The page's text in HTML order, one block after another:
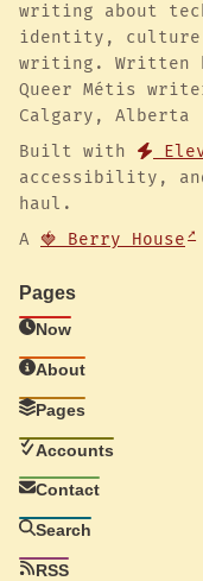
writing about
identity,
writing. Written
Queer Métis
Calgary, Alberta
Built with
accessibility,
haul.
A 🍓 Berry House
Pages
Now
About
Pages
Accounts
Contact
Search
RSS